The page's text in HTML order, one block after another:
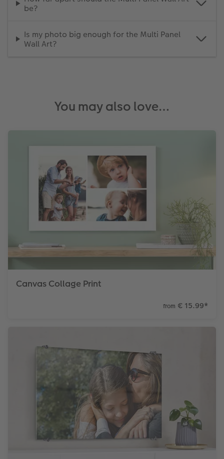
be?
Is my photo big enough for the Multi Panel
Wall Art?
You may also love…
Canvas Collage Print
from € 15.99*